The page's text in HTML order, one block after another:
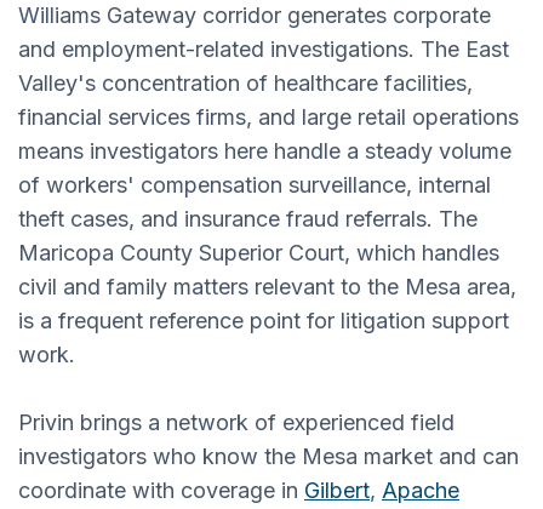
Williams Gateway corridor generates corporate
and employment-related investigations. The East
Valley's concentration of healthcare facilities,
financial services firms, and large retail operations
means investigators here handle a steady volume
of workers' compensation surveillance, internal
theft cases, and insurance fraud referrals. The
Maricopa County Superior Court, which handles
civil and family matters relevant to the Mesa area,
is a frequent reference point for litigation support
work.
Privin brings a network of experienced field
investigators who know the Mesa market and can
coordinate with coverage in Gilbert, Apache